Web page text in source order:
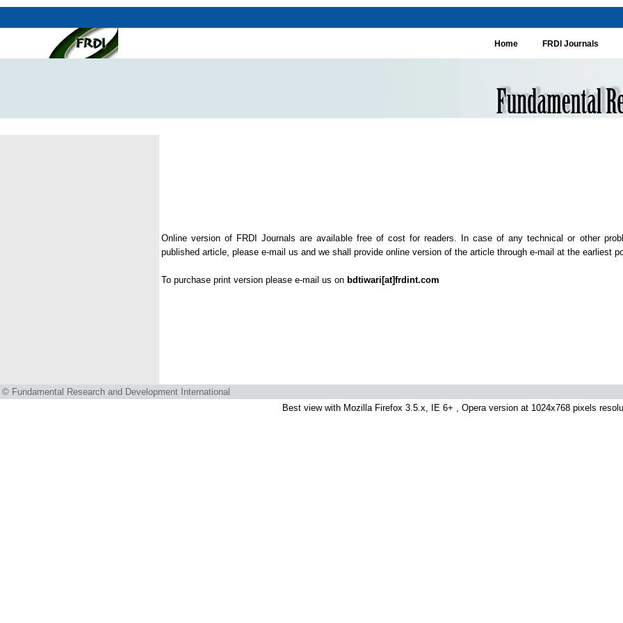
Home FRDI Journals
Online version of FRDI Journals are available free of cost for readers. In case of any technical or other
published article, please e-mail us and we shall provide online version of the article through e-mail at the earliest
To purchase print version please e-mail us on bdtiwari[at]frdint.com
© Fundamental Research and Development International
Best view with Mozilla Firefox 3.5.x, IE 6+ , Opera version at 1024x768 pixels